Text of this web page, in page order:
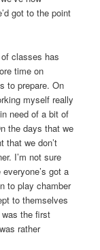
got to the point
classes has
time on
to prepare. On
myself really
need of a bit of
the days that we
that we don’t
I’m not sure
got a
to play chamber
to themselves
the first
rather